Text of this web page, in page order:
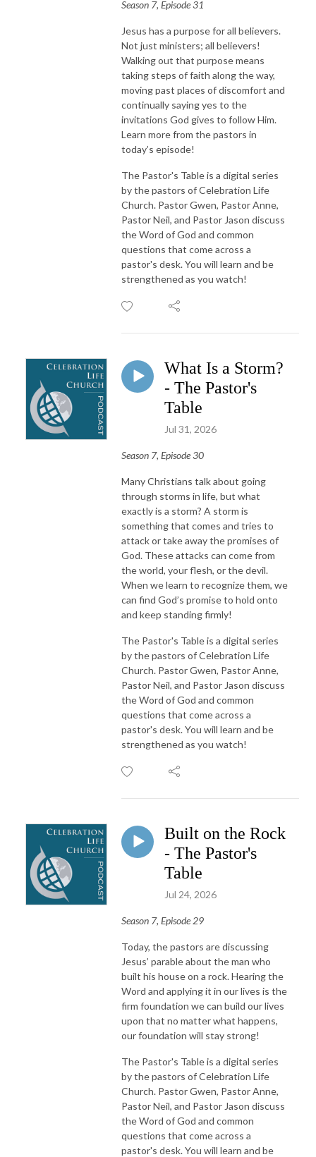
Season 7, Episode 31
Jesus has a purpose for all believers.
Not just ministers; all believers!
Walking out that purpose means
taking steps of faith along the way,
moving past places of discomfort and
continually saying yes to the
invitations God gives to follow Him.
Learn more from the pastors in
today’s episode!
The Pastor's Table is a digital series
by the pastors of Celebration Life
Church. Pastor Gwen, Pastor Anne,
Pastor Neil, and Pastor Jason discuss
the Word of God and common
questions that come across a
pastor's desk. You will learn and be
strengthened as you watch!
What Is a Storm?
- The Pastor's
Table
Jul 31, 2026
Season 7, Episode 30
Many Christians talk about going
through storms in life, but what
exactly is a storm? A storm is
something that comes and tries to
attack or take away the promises of
God. These attacks can come from
the world, your flesh, or the devil.
When we learn to recognize them, we
can find God’s promise to hold onto
and keep standing firmly!
The Pastor's Table is a digital series
by the pastors of Celebration Life
Church. Pastor Gwen, Pastor Anne,
Pastor Neil, and Pastor Jason discuss
the Word of God and common
questions that come across a
pastor's desk. You will learn and be
strengthened as you watch!
Built on the Rock
- The Pastor's
Table
Jul 24, 2026
Season 7, Episode 29
Today, the pastors are discussing
Jesus’ parable about the man who
built his house on a rock. Hearing the
Word and applying it in our lives is the
firm foundation we can build our lives
upon that no matter what happens,
our foundation will stay strong!
The Pastor's Table is a digital series
by the pastors of Celebration Life
Church. Pastor Gwen, Pastor Anne,
Pastor Neil, and Pastor Jason discuss
the Word of God and common
questions that come across a
pastor's desk. You will learn and be